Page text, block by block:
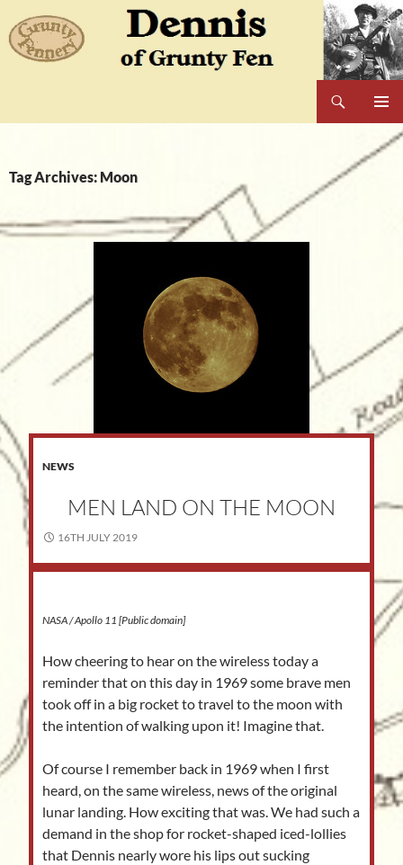
to
content
MENU
Tag Archives: Moon
NEWS
MEN LAND ON THE MOON
16TH JULY 2019
NASA / Apollo 11 [Public domain]
How cheering to hear on the wireless today a
reminder that on this day in 1969 some brave men
took off in a big rocket to travel to the moon with
the intention of walking upon it! Imagine that.
Of course I remember back in 1969 when I first
heard, on the same wireless, news of the original
lunar landing. How exciting that was. We had such a
demand in the shop for rocket-shaped iced-lollies
that Dennis nearly wore his lips out sucking